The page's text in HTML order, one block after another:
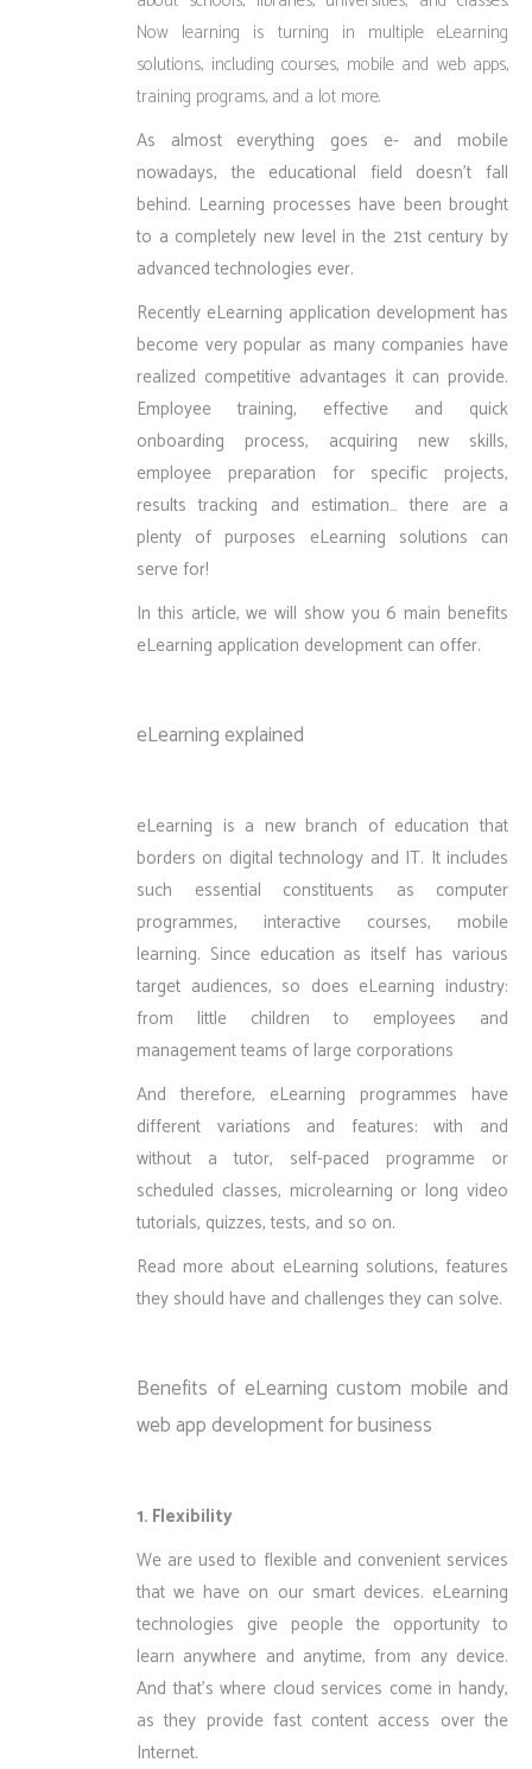
Now learning is turning in multiple eLearning
solutions, including courses, mobile and web apps,
training programs, and a lot more.
As almost everything goes e- and mobile
nowadays, the educational field doesn’t fall
behind. Learning processes have been brought
to a completely new level in the 21st century by
advanced technologies ever.
Recently eLearning application development has
become very popular as many companies have
realized competitive advantages it can provide.
Employee training, effective and quick
onboarding process, acquiring new skills,
employee preparation for specific projects,
results tracking and estimation… there are a
plenty of purposes eLearning solutions can
serve for!
In this article, we will show you 6 main benefits
eLearning application development can offer.
eLearning explained
eLearning is a new branch of education that
borders on digital technology and IT. It includes
such essential constituents as computer
programmes, interactive courses, mobile
learning. Since education as itself has various
target audiences, so does eLearning industry:
from little children to employees and
management teams of large corporations
And therefore, eLearning programmes have
different variations and features: with and
without a tutor, self-paced programme or
scheduled classes, microlearning or long video
tutorials, quizzes, tests, and so on.
Read more about eLearning solutions, features
they should have and challenges they can solve.
Benefits of eLearning custom mobile and
web app development for business
1. Flexibility
We are used to flexible and convenient services
that we have on our smart devices. eLearning
technologies give people the opportunity to
learn anywhere and anytime, from any device.
And that’s where cloud services come in handy,
as they provide fast content access over the
Internet.